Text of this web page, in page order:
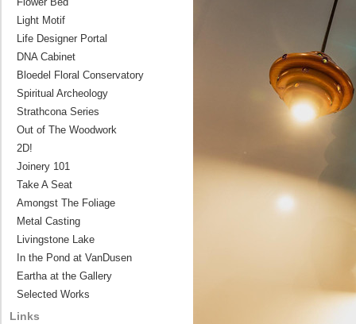
Light Motif
Life Designer Portal
DNA Cabinet
Bloedel Floral Conservatory
Spiritual Archeology
Strathcona Series
Out of The Woodwork
2D!
Joinery 101
Take A Seat
Amongst The Foliage
Metal Casting
Livingstone Lake
In the Pond at VanDusen
Eartha at the Gallery
Selected Works
Links